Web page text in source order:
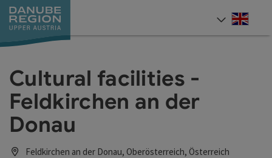
Accesskey
[0]
Accesskey
[1]
Accesskey
[2]
Accesskey
[5]
Accesskey
[7]
Cultural facilities -
Feldkirchen an der
Donau
Feldkirchen an der Donau, Oberösterreich, Österreich